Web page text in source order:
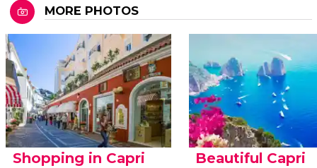
MORE PHOTOS
Shopping in Capri Beautiful Capri